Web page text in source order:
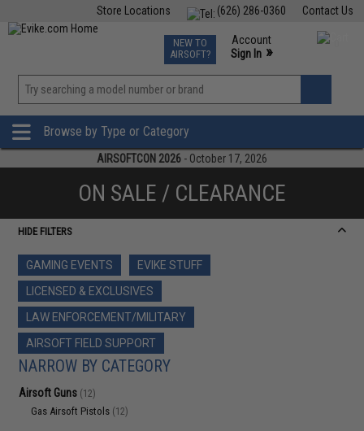
Contact Us
(626) 286-0360
Store Locations
TCG Events
Phone Support M-F 7am-5pm PST
NEW TO
AIRSOFT?
Account
Sign In »
»
Browse by Type or Category
AIRSOFTCON 2026 - October 17, 2026
ON SALE / CLEARANCE
HIDE FILTERS
GAMING EVENTS
EVIKE STUFF
LICENSED & EXCLUSIVES
LAW ENFORCEMENT/MILITARY
AIRSOFT FIELD SUPPORT
NARROW BY CATEGORY
Airsoft Guns (12)
Gas Airsoft Pistols (12)